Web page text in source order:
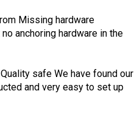
Missing hardware
anchoring hardware in the
Quality safe We have found our
and very easy to set up